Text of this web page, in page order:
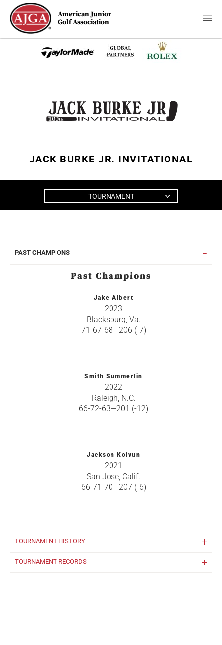
American Junior
Golf Association
JACK BURKE JR. INVITATIONAL
TOURNAMENT
PAST CHAMPIONS
Past Champions
Jake Albert
2023
Blacksburg, Va.
71-67-68—206 (-7)
Smith Summerlin
2022
Raleigh, N.C.
66-72-63—201 (-12)
Jackson Koivun
2021
San Jose, Calif.
66-71-70—207 (-6)
TOURNAMENT HISTORY
TOURNAMENT RECORDS